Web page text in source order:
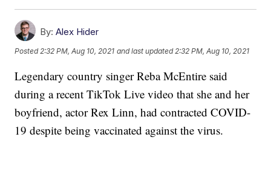
By: Alex Hider
Posted 2:32 PM, Aug 10, 2021 and last updated 2:32 PM, Aug 10, 2021
Legendary country singer Reba McEntire said
during a recent TikTok Live video that she and her
boyfriend, actor Rex Linn, had contracted COVID-
19 despite being vaccinated against the virus.